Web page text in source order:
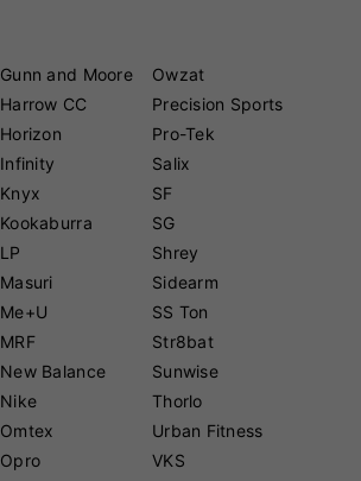
Gunn and Moore
Harrow CC
Horizon
Infinity
Knyx
Kookaburra
LP
Masuri
Me+U
MRF
New Balance
Nike
Omtex
Opro
Owzat
Precision Sports
Pro-Tek
Salix
SF
SG
Shrey
Sidearm
SS Ton
Str8bat
Sunwise
Thorlo
Urban Fitness
VKS